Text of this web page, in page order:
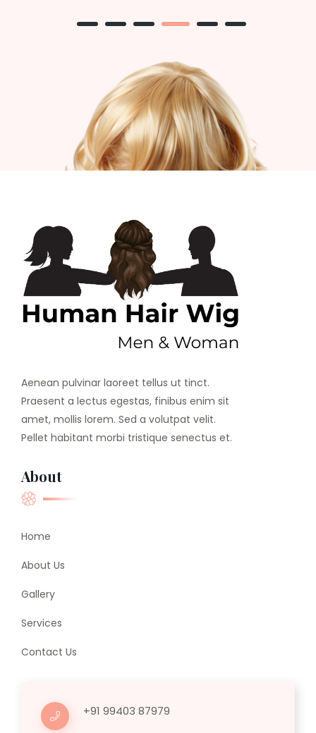
Aenean pulvinar laoreet tellus ut tinct.
Praesent a lectus egestas, finibus enim sit
amet, mollis lorem. Sed a volutpat velit.
Pellet habitant morbi tristique senectus et.
About
Home
About Us
Gallery
Services
Contact Us
+91 99403 87979